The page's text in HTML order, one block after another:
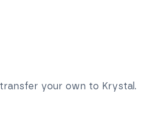
your own to Krystal.